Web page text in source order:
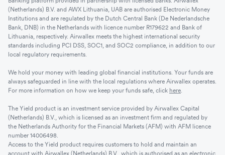
(Netherlands) B.V. and AWX Lithuania, UAB are authorised Electronic Money
Institutions and are regulated by the Dutch Central Bank (De Nederlandsche
Bank, DNB) in the Netherlands with licence number R179622 and Bank of
Lithuania, respectively. Airwallex meets the highest international security
standards including PCI DSS, SOC1, and SOC2 compliance, in addition to our
local regulatory requirements.
We hold your money with leading global financial institutions. Your funds are
always safeguarded in line with the local regulations where Airwallex operates.
For more information on how we keep your funds safe, click here.
The Yield product is an investment service provided by Airwallex Capital
(Netherlands) B.V., which is licensed as an investment firm and regulated by
the Netherlands Authority for the Financial Markets (AFM) with AFM licence
number 14006498.
Access to the Yield product requires customers to hold and maintain an
account with Airwallex (Netherlands) B.V., which is authorised as an electronic